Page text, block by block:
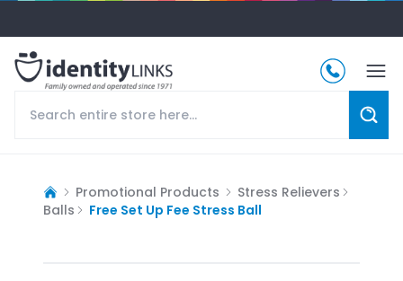
Promotional Products
Stress Relievers
Balls
Free Set Up Fee Stress Ball